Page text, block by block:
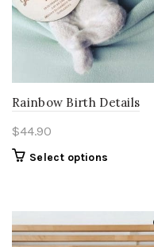
Rainbow Birth Details
$44.90
Select options